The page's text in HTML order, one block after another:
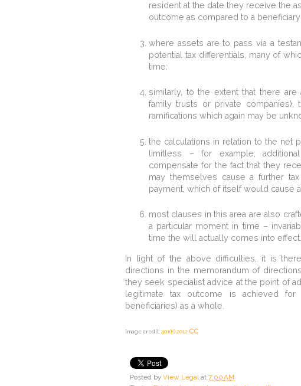
resident at the date they receive the
outcome as compared to a
where assets are to pass via a
potential tax differentials, many of
time;
similarly, to the extent that there
family trusts or private
ramifications which again may be
the calculations in relation to the net
limitless – for example,
compensate for the fact that they
may themselves cause a further
payment, which of itself would cause
most clauses in this area are also
a particular moment in time –
time the will actually comes into effect.
In light of the above difficulties, it is
directions in the memorandum of
they seek specialist advice at the point of
legitimate tax outcome is achieved
beneficiaries) as a whole.
Image credit: 401(K) 2012 cc
Posted by View Legal at 7:00 AM